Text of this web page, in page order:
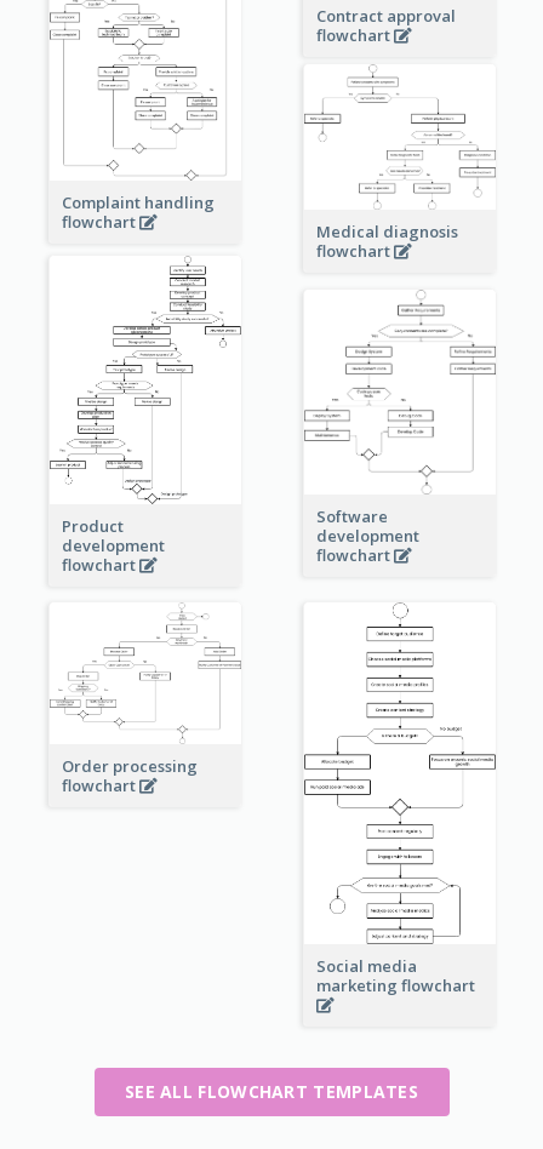
Contract approval
flowchart
Complaint handling
flowchart
Medical diagnosis
flowchart
Product
development
flowchart
Software
development
flowchart
Order processing
flowchart
Social media
marketing flowchart
SEE ALL FLOWCHART TEMPLATES